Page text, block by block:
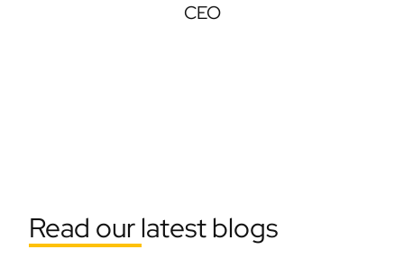
CEO
Read our latest blogs